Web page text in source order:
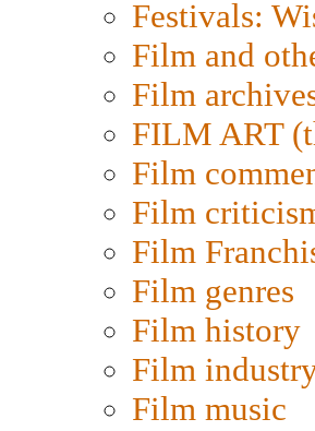
Festivals:
Film and
Film
FILM ART
Film
Film
Film
Film genres
Film history
Film
Film music